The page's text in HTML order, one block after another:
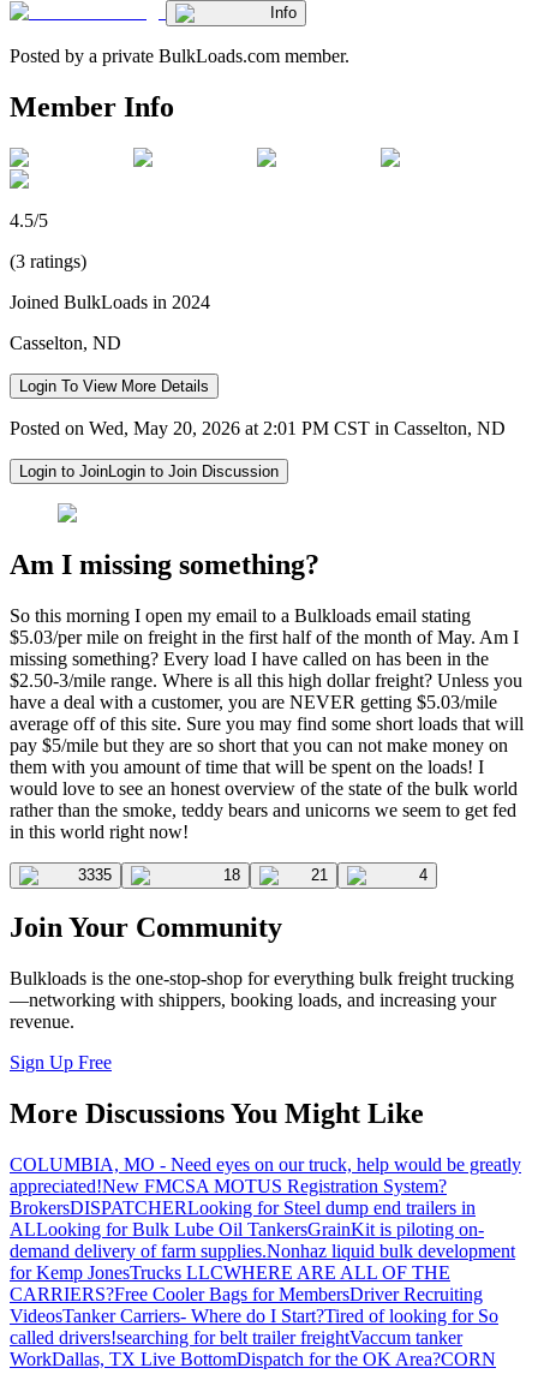
Info
Posted by a private BulkLoads.com member.
Member Info
4.5/5
(3 ratings)
Joined BulkLoads in 2024
Casselton, ND
Login To View More Details
Posted on Wed, May 20, 2026 at 2:01 PM CST in Casselton, ND
Login to JoinLogin to Join Discussion
Am I missing something?
So this morning I open my email to a Bulkloads email stating
$5.03/per mile on freight in the first half of the month of May. Am I
missing something? Every load I have called on has been in the
$2.50-3/mile range. Where is all this high dollar freight? Unless you
have a deal with a customer, you are NEVER getting $5.03/mile
average off of this site. Sure you may find some short loads that will
pay $5/mile but they are so short that you can not make money on
them with you amount of time that will be spent on the loads! I
would love to see an honest overview of the state of the bulk world
rather than the smoke, teddy bears and unicorns we seem to get fed
in this world right now!
3335 18 21 4
Join Your Community
Bulkloads is the one-stop-shop for everything bulk freight trucking
—networking with shippers, booking loads, and increasing your
revenue.
Sign Up Free
More Discussions You Might Like
COLUMBIA, MO - Need eyes on our truck, help would be greatly
appreciated!New FMCSA MOTUS Registration System?
BrokersDISPATCHERLooking for Steel dump end trailers in
ALLooking for Bulk Lube Oil TankersGrainKit is piloting on-
demand delivery of farm supplies.Nonhaz liquid bulk development
for Kemp JonesTrucks LLCWHERE ARE ALL OF THE
CARRIERS?Free Cooler Bags for MembersDriver Recruiting
VideosTanker Carriers- Where do I Start?Tired of looking for So
called drivers!searching for belt trailer freightVaccum tanker
WorkDallas, TX Live BottomDispatch for the OK Area?CORN